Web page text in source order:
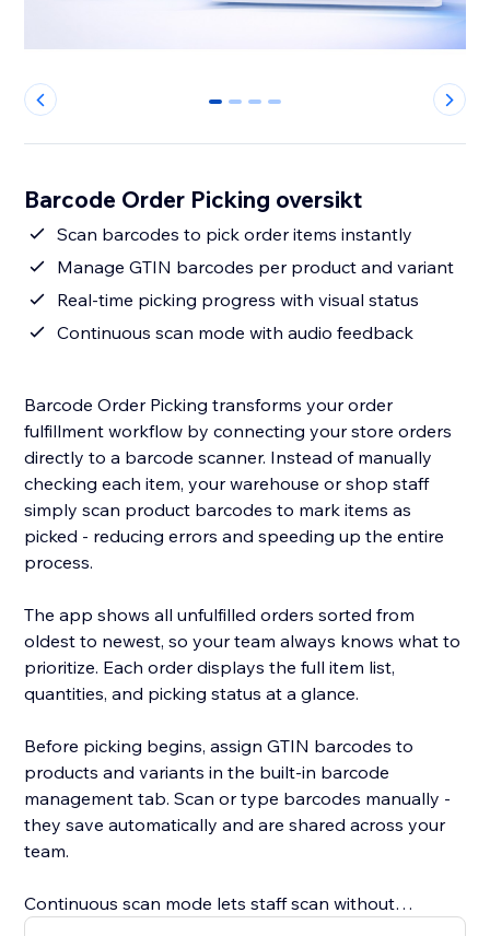
0 1 2 3
Barcode Order Picking oversikt
Scan barcodes to pick order items instantly
Manage GTIN barcodes per product and variant
Real-time picking progress with visual status
Continuous scan mode with audio feedback
Barcode Order Picking transforms your order
fulfillment workflow by connecting your store orders
directly to a barcode scanner. Instead of manually
checking each item, your warehouse or shop staff
simply scan product barcodes to mark items as
picked - reducing errors and speeding up the entire
process.
The app shows all unfulfilled orders sorted from
oldest to newest, so your team always knows what to
prioritize. Each order displays the full item list,
quantities, and picking status at a glance.
Before picking begins, assign GTIN barcodes to
products and variants in the built-in barcode
management tab. Scan or type barcodes manually -
they save automatically and are shared across your
team.
Continuous scan mode lets staff scan without